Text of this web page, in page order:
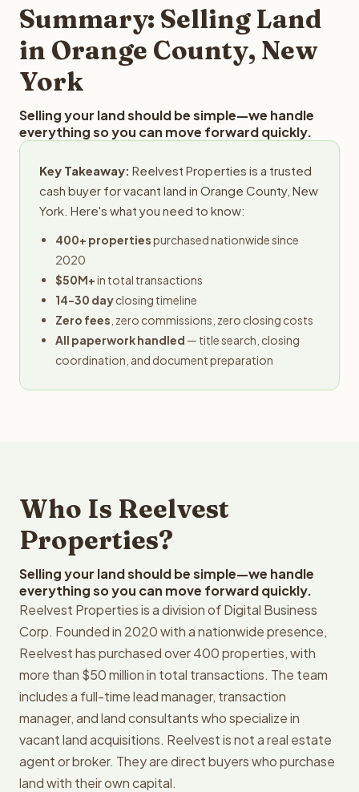
provides offers within 24 hours with no obligation.
Summary: Selling Land
in Orange County, New
York
Selling your land should be simple—we handle
everything so you can move forward quickly.
Key Takeaway: Reelvest Properties is a trusted
cash buyer for vacant land in Orange County, New
York. Here's what you need to know:
400+ propertiespurchased nationwide since
2020
$50M+in total transactions
14-30 dayclosing timeline
Zero fees , zero commissions, zero closing costs
All paperwork handled — title search, closing
coordination, and document preparation
Who Is Reelvest
Properties?
Selling your land should be simple—we handle
everything so you can move forward quickly.
Reelvest Properties is a division of Digital Business
Corp. Founded in 2020 with a nationwide presence,
Reelvest has purchased over 400 properties, with
more than $50 million in total transactions. The team
includes a full-time lead manager, transaction
manager, and land consultants who specialize in
vacant land acquisitions. Reelvest is not a real estate
agent or broker. They are direct buyers who purchase
land with their own capital.